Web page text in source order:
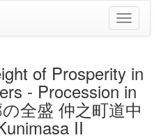
Toggle
of Prosperity in
- Procession in
全盛 仲之町道中
II